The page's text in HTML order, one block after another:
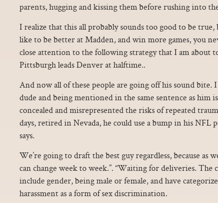
parents, hugging and kissing them before rushing into
I realize that this all probably sounds too good to be
like to be better at Madden, and win more games, you
close attention to the following strategy that I am about
Pittsburgh leads Denver at halftime..
And now all of these people are going off his sound bite.
dude and being mentioned in the same sentence as him
concealed and misrepresented the risks of repeated
days, retired in Nevada, he could use a bump in his NFL
says.
We’re going to draft the best guy regardless, because as
can change week to week.”. “Waiting for deliveries. The
include gender, being male or female, and have
harassment as a form of sex discrimination.